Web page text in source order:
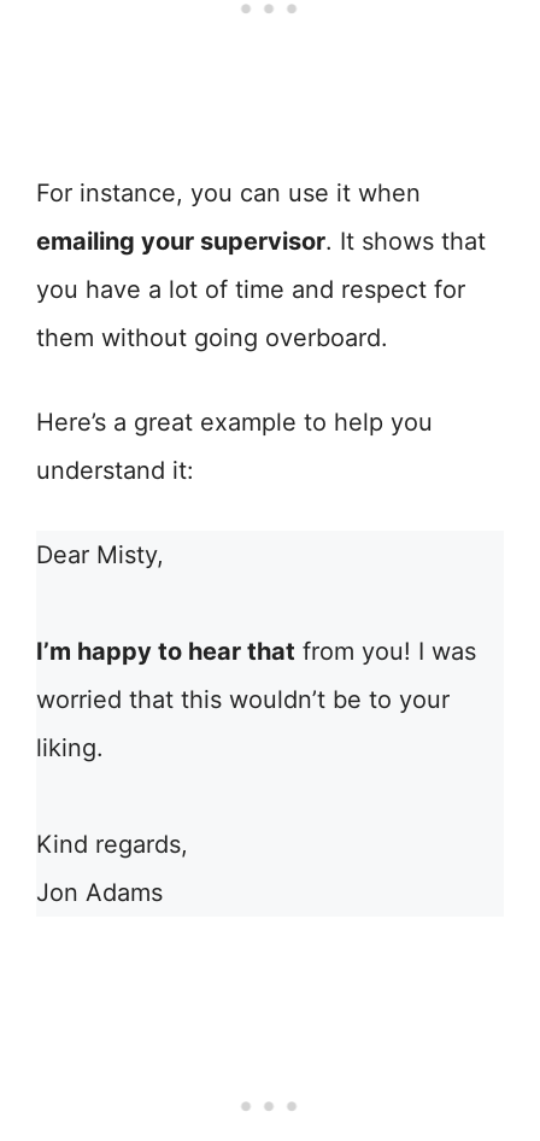
For instance, you can use it when
emailing your supervisor. It shows that
you have a lot of time and respect for
them without going overboard.
Here’s a great example to help you
understand it:
Dear Misty,
I’m happy to hear that from you! I was
worried that this wouldn’t be to your
liking.
Kind regards,
Jon Adams